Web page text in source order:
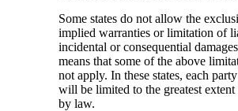
Some states do not allow the
implied warranties or limitation of
incidental or consequential
means that some of the above
not apply. In these states, each
will be limited to the greatest extent
by law.